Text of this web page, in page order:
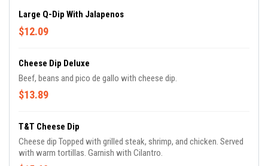
Large Q-Dip With Jalapenos
$12.09
Cheese Dip Deluxe
Beef, beans and pico de gallo with cheese dip.
$13.89
T&T Cheese Dip
Cheese dip Topped with grilled steak, shrimp, and chicken. Served
with warm tortillas. Garnish with Cilantro.